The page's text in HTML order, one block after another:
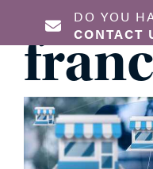
DO YOU
CONTACT
NAME*